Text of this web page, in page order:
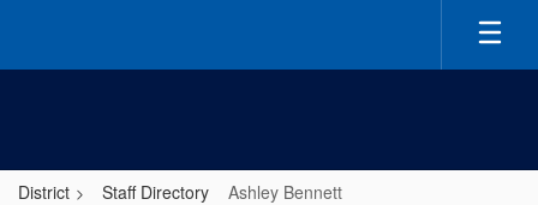
main
District Staff Directory Ashley Bennett